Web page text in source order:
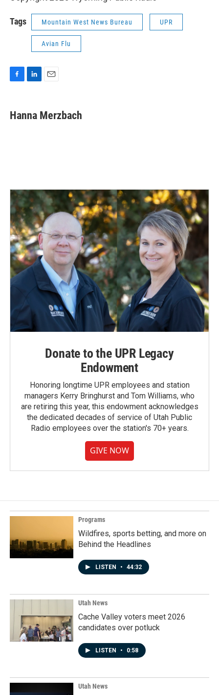
Tags Mountain West News Bureau UPR
Avian Flu
e
b
k
e
i
l
Hanna Merzbach
Donate to the UPR Legacy
Endowment
Honoring longtime UPR employees and station
managers Kerry Bringhurst and Tom Williams, who
are retiring this year, this endowment acknowledges
the dedicated decades of service of Utah Public
Radio employees over the station's 70+ years.
GIVE NOW
Programs
Wildfires, sports betting, and more on
Behind the Headlines
LISTEN • 44:32
Utah News
Cache Valley voters meet 2026
candidates over potluck
LISTEN • 0:58
Utah News